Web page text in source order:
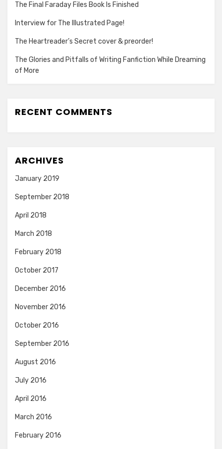
The Final Faraday Files Book Is Finished
Interview for The Illustrated Page!
The Heartreader’s Secret cover & preorder!
The Glories and Pitfalls of Writing Fanfiction While Dreaming
of More
RECENT COMMENTS
ARCHIVES
January 2019
September 2018
April 2018
March 2018
February 2018
October 2017
December 2016
November 2016
October 2016
September 2016
August 2016
July 2016
April 2016
March 2016
February 2016